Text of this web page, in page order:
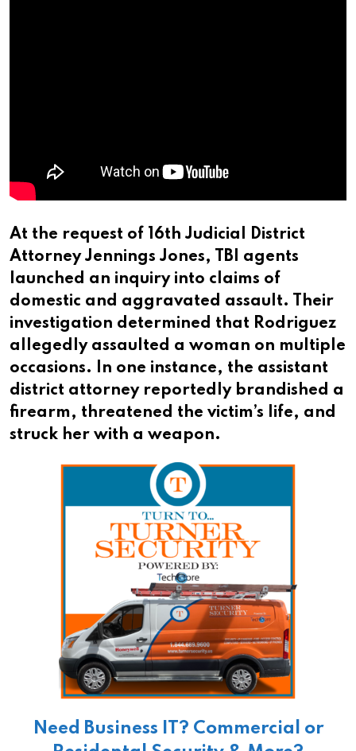
At the request of 16th Judicial District
Attorney Jennings Jones, TBI agents
launched an inquiry into claims of
domestic and aggravated assault. Their
investigation determined that Rodriguez
allegedly assaulted a woman on multiple
occasions. In one instance, the assistant
district attorney reportedly brandished a
firearm, threatened the victim’s life, and
struck her with a weapon.
Need Business IT? Commercial or